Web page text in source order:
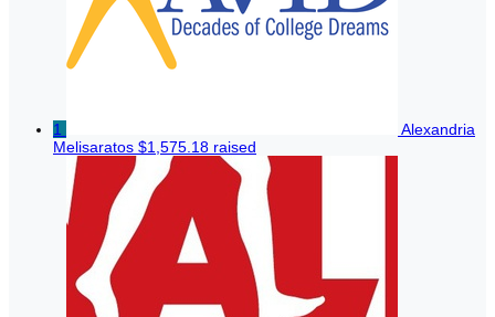
1
Alexandria
Melisaratos $1,575.18 raised